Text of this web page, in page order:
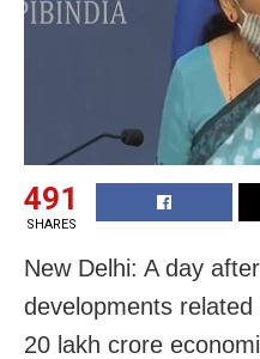
491
SHARES
New Delhi: A day
developments related
20 lakh crore